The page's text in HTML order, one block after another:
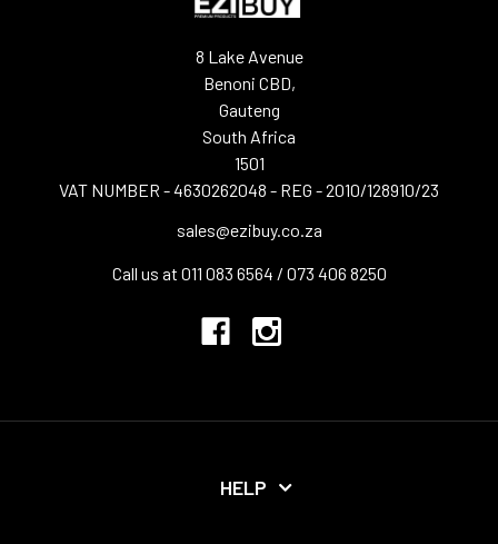
8 Lake Avenue
Benoni CBD,
Gauteng
South Africa
1501
VAT NUMBER - 4630262048 - REG - 2010/128910/23
sales@ezibuy.co.za
Call us at 011 083 6564 / 073 406 8250
HELP